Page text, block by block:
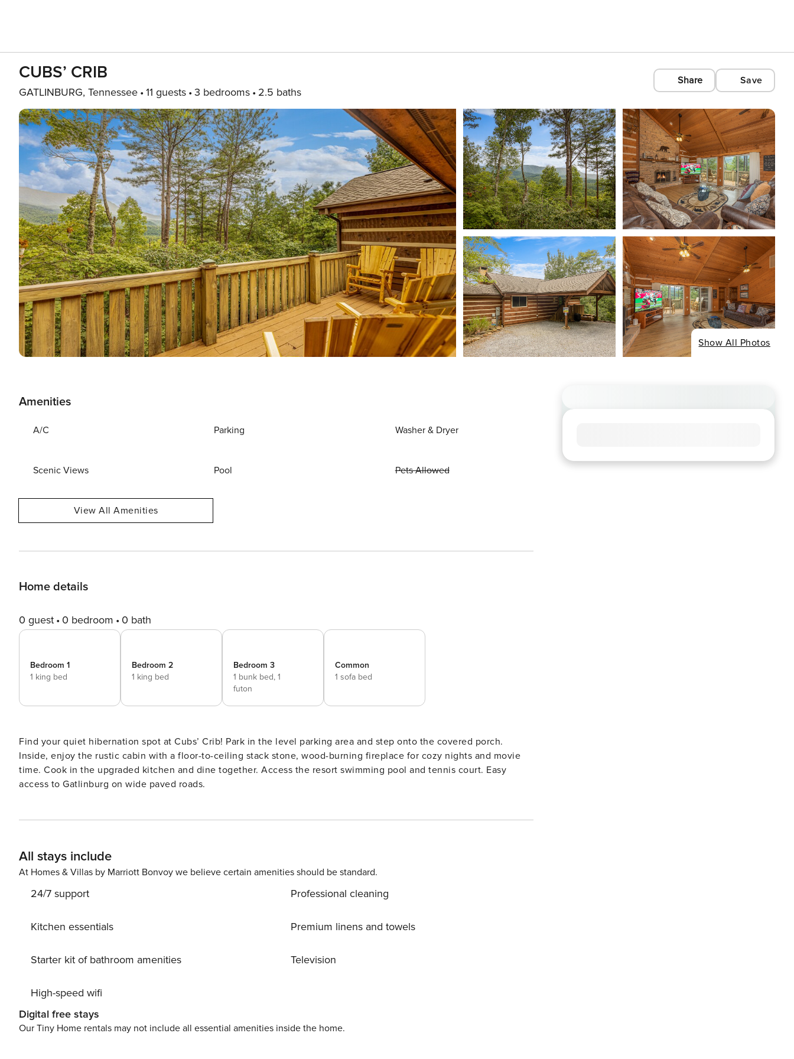
CUBS’ CRIB
GATLINBURG, Tennessee 11 guests 3 bedrooms 2.5 baths
Share Save
Show All Photos
Amenities
A/C Parking Washer & Dryer
Scenic Views Pool Pets Allowed
View All Amenities
Home details
0 guest 0 bedroom 0 bath
Bedroom 1
1 king bed
Bedroom 2
1 king bed
Bedroom 3
1 bunk bed, 1
futon
Common
1 sofa bed
Find your quiet hibernation spot at Cubs’ Crib! Park in the level parking area and step onto the covered porch.
Inside, enjoy the rustic cabin with a floor-to-ceiling stack stone, wood-burning fireplace for cozy nights and movie
time. Cook in the upgraded kitchen and dine together. Access the resort swimming pool and tennis court. Easy
access to Gatlinburg on wide paved roads.
All stays include
At Homes & Villas by Marriott Bonvoy we believe certain amenities should be standard.
24/7 support
Kitchen essentials
Starter kit of bathroom amenities
High-speed wifi
Professional cleaning
Premium linens and towels
Television
Digital free stays
Our Tiny Home rentals may not include all essential amenities inside the home.